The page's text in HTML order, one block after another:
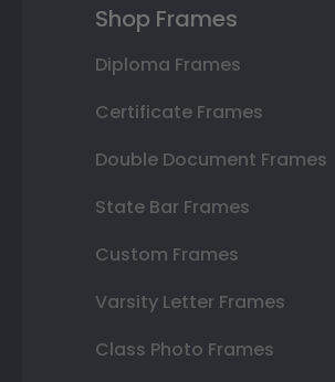
Shop Frames
Diploma Frames
Certificate Frames
Double Document Frames
State Bar Frames
Custom Frames
Varsity Letter Frames
Class Photo Frames